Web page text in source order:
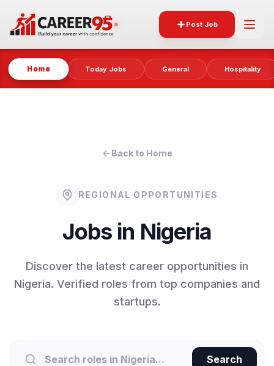
Post Job
Home Today Jobs General Hospitality
Back to Home
REGIONAL OPPORTUNITIES
Jobs in Nigeria
Discover the latest career opportunities in
Nigeria. Verified roles from top companies and
startups.
Search